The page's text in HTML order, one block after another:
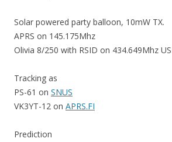
Solar powered party balloon, 10mW TX.
APRS on 145.175Mhz
Olivia 8/250 with RSID on 434.649Mhz
Tracking as
PS-61 on SNUS
VK3YT-12 on APRS.FI
Prediction